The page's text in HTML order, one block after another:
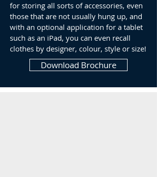
for storing all sorts of accessories, even
those that are not usually hung up, and
with an optional application for a tablet
such as an iPad, you can even recall
clothes by designer, colour, style or size!
Download Brochure